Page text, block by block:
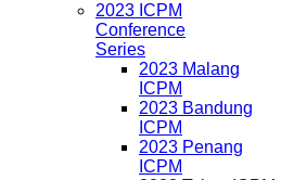
2023 ICPM
Conference
Series
2023 Malang
ICPM
2023 Bandung
ICPM
2023 Penang
ICPM